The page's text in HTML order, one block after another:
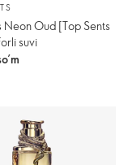
Neon Oud [Тоp Sents
suvi